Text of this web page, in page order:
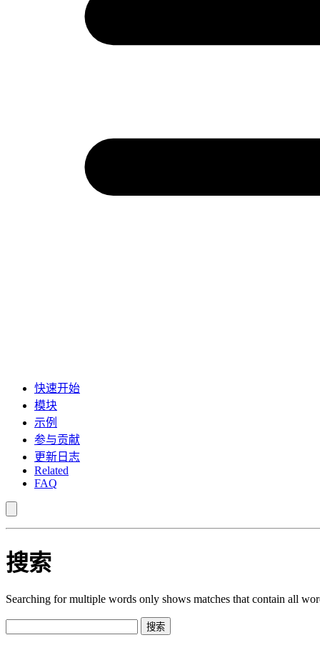
快速开始
模块
示例
参与贡献
更新日志
Related
FAQ
搜索
Searching for multiple words only shows matches that contain all
搜索